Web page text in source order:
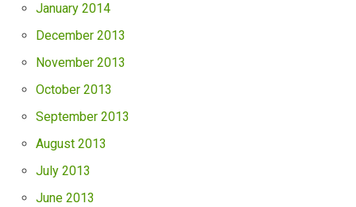
January 2014
December 2013
November 2013
October 2013
September 2013
August 2013
July 2013
June 2013